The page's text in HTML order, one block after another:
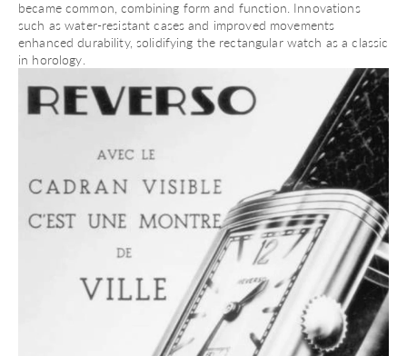
became common, combining form and function. Innovations
such as water-resistant cases and improved movements
enhanced durability, solidifying the rectangular watch as a classic
in horology.